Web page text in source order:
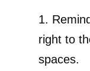
1.
right to
spaces.